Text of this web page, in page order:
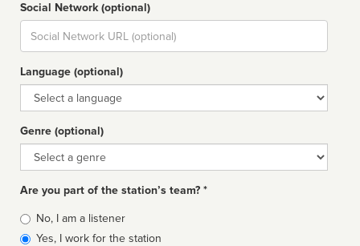
Social Network (optional)
Social
url
Language (optional)
Language
Genre (optional)
Genre
Are you part of the station’s team? *
Is
affiliated
No, I am a listener
Yes, I work for the station